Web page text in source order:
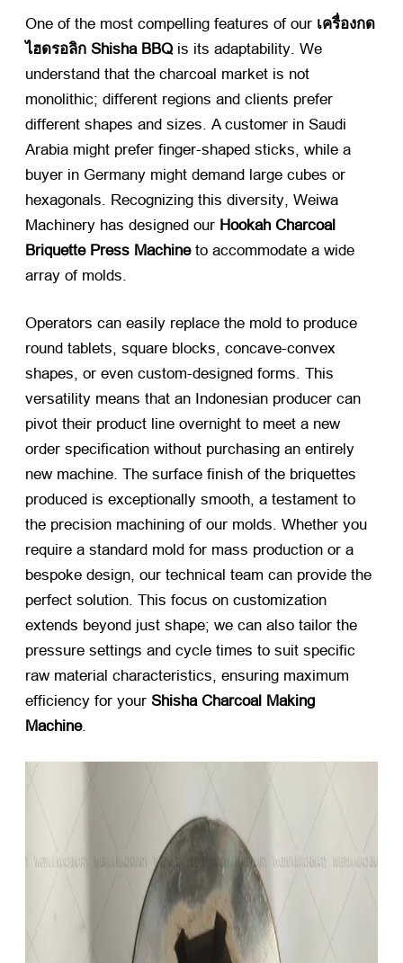
One of the most compelling features of our เครื่องกด
ไฮดรอลิก Shisha BBQ​ is its adaptability. We
understand that the charcoal market is not
monolithic; different regions and clients prefer
different shapes and sizes. A customer in Saudi
Arabia might prefer finger-shaped sticks, while a
buyer in Germany might demand large cubes or
hexagonals. Recognizing this diversity, Weiwa
Machinery has designed our Hookah Charcoal
Briquette Press Machine​ to accommodate a wide
array of molds.
Operators can easily replace the mold to produce
round tablets, square blocks, concave-convex
shapes, or even custom-designed forms. This
versatility means that an Indonesian producer can
pivot their product line overnight to meet a new
order specification without purchasing an entirely
new machine. The surface finish of the briquettes
produced is exceptionally smooth, a testament to
the precision machining of our molds. Whether you
require a standard mold for mass production or a
bespoke design, our technical team can provide the
perfect solution. This focus on customization
extends beyond just shape; we can also tailor the
pressure settings and cycle times to suit specific
raw material characteristics, ensuring maximum
efficiency for your Shisha Charcoal Making
Machine.